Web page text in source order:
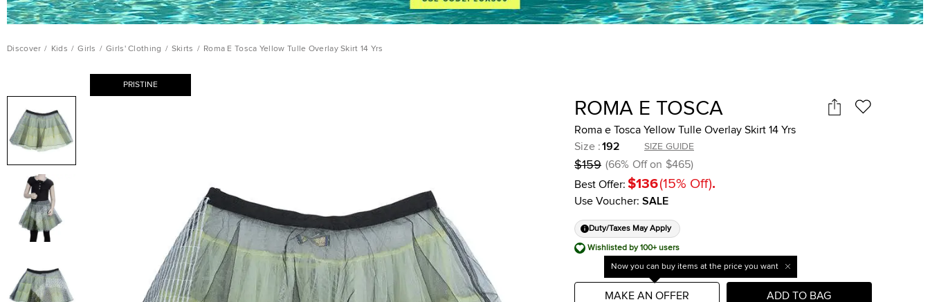
Discover / Kids / Girls / Girls' Clothing / Skirts / Roma E Tosca Yellow Tulle Overlay Skirt 14 Yrs
PRISTINE
ROMA E TOSCA
Roma e Tosca Yellow Tulle Overlay Skirt 14 Yrs
Size :192 SIZE GUIDE
$159 (66% Off on $465)
Best Offer: $136(15% Off).
Use Voucher: SALE
Duty/Taxes May Apply
Wishlisted by 100+ users
Now you can buy items at the price you want
MAKE AN OFFER ADD TO BAG